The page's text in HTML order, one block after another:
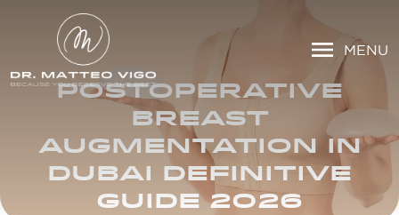
MENU
POSTOPERATIVE
BREAST
AUGMENTATION IN
DUBAI DEFINITIVE
GUIDE 2026